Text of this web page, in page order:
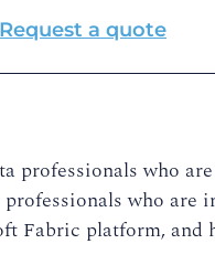
Request a quote
professionals who
who are
Fabric platform, and